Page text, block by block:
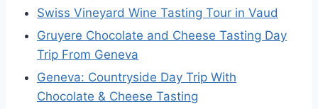
Swiss Vineyard Wine Tasting Tour in Vaud
Gruyere Chocolate and Cheese Tasting Day
Trip From Geneva
Geneva: Countryside Day Trip With
Chocolate & Cheese Tasting